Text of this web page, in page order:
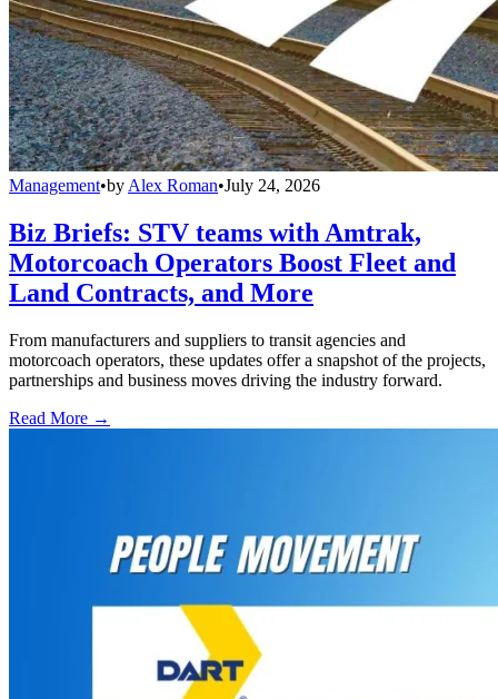
Management•byAlex Roman•July 24, 2026
Biz Briefs: STV teams with Amtrak,
Motorcoach Operators Boost Fleet and
Land Contracts, and More
From manufacturers and suppliers to transit agencies and
motorcoach operators, these updates offer a snapshot of the projects,
partnerships and business moves driving the industry forward.
Read More →